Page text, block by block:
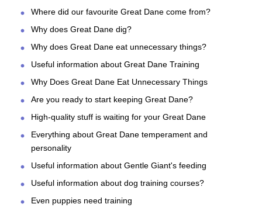
Where did our favourite Great Dane come from?
Why does Great Dane dig?
Why does Great Dane eat unnecessary things?
Useful information about Great Dane Training
Why Does Great Dane Eat Unnecessary Things
Are you ready to start keeping Great Dane?
High-quality stuff is waiting for your Great Dane
Everything about Great Dane temperament and
personality
Useful information about Gentle Giant's feeding
Useful information about dog training courses?
Even puppies need training